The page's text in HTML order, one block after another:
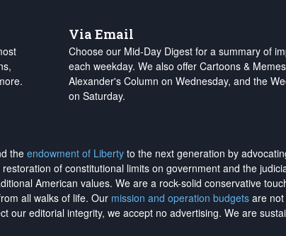
Via Email
Choose our Mid-Day Digest for a summary of
each weekday. We also offer Cartoons &
Alexander's Column on Wednesday, and the
on Saturday.
the endowment of Liberty to the next generation by
of constitutional limits on government and the
American values. We are a rock-solid conservative
all walks of life. Our mission and operation budgets are
our editorial integrity, we accept no advertising. We are